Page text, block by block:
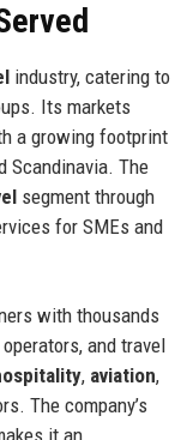
industry, catering to
Its markets
a growing footprint
Scandinavia. The
segment through
for SMEs and
with thousands
and travel
, aviation,
The company’s